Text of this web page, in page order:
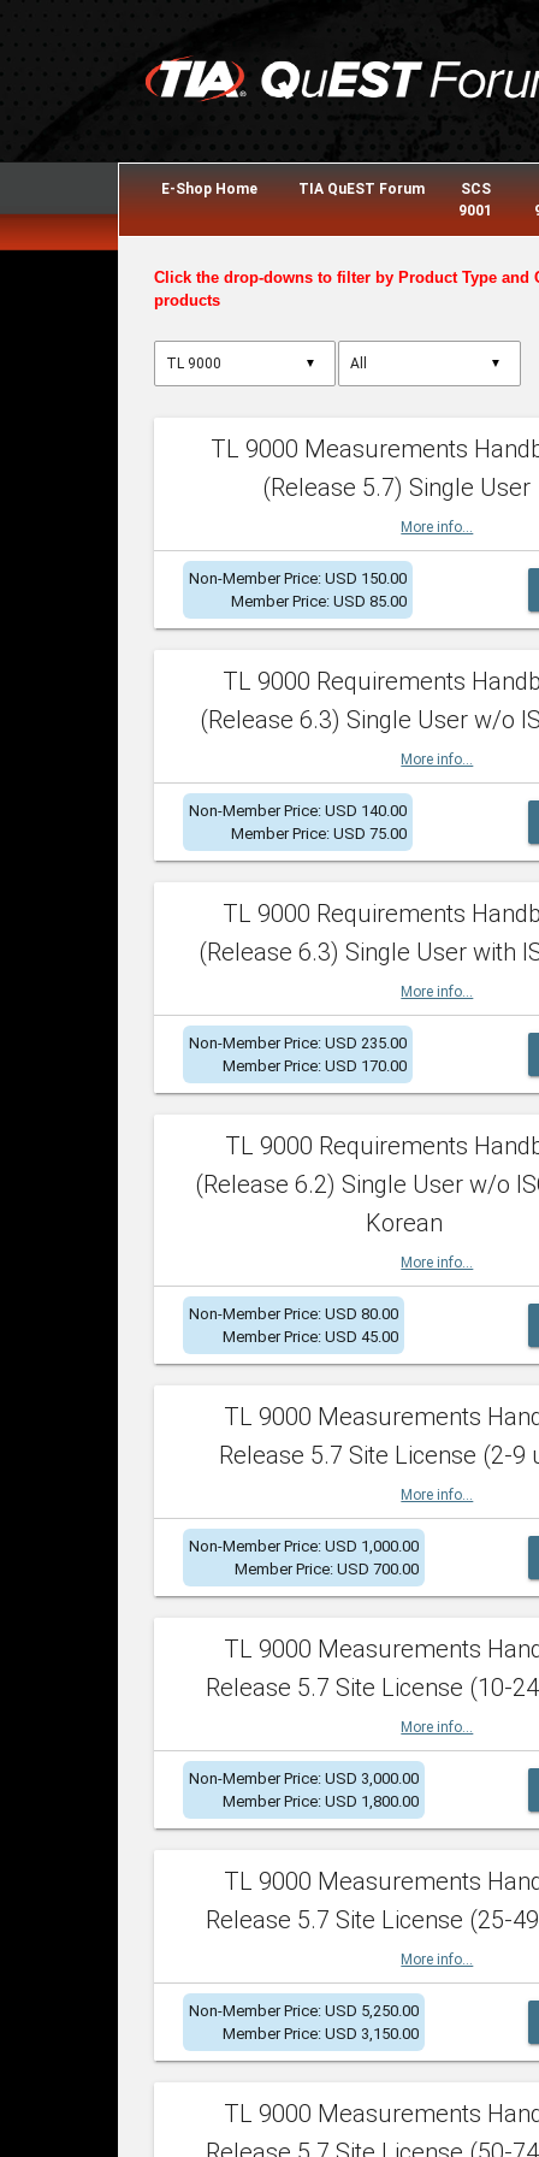
E-Shop Home TIA QuEST Forum
SCS
9001
Click the drop-downs to filter by Product Type and
products
▼ ▼
TL 9000 Measurements
(Release 5.7) Single User
More info...
Non-Member Price: USD 150.00
Member Price: USD 85.00
TL 9000 Requirements
(Release 6.3) Single User w/o
More info...
Non-Member Price: USD 140.00
Member Price: USD 75.00
TL 9000 Requirements
(Release 6.3) Single User with
More info...
Non-Member Price: USD 235.00
Member Price: USD 170.00
TL 9000 Requirements
(Release 6.2) Single User w/o
Korean
More info...
Non-Member Price: USD 80.00
Member Price: USD 45.00
TL 9000 Measurements
Release 5.7 Site License (2-9
More info...
Non-Member Price: USD 1,000.00
Member Price: USD 700.00
TL 9000 Measurements
Release 5.7 Site License (10-
More info...
Non-Member Price: USD 3,000.00
Member Price: USD 1,800.00
TL 9000 Measurements
Release 5.7 Site License (25-
More info...
Non-Member Price: USD 5,250.00
Member Price: USD 3,150.00
TL 9000 Measurements